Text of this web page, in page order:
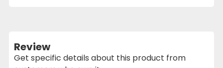
Review
Get specific details about this product from